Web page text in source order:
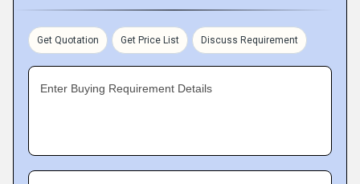
Get Quotation Get Price List Discuss Requirement
Enter Buying Requirement Details